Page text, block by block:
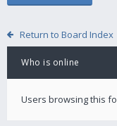
Return to Board Index
Who is online
Users browsing this